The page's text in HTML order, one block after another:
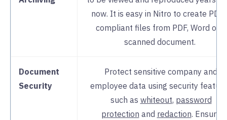
now. It is easy in Nitro to create
compliant files from PDF, Word or a
scanned document.
Document
Security
Protect sensitive company and
employee data using security
such as whiteout, password
protection and redaction. Ensure